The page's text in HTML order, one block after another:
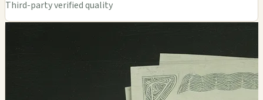
Third-party verified quality